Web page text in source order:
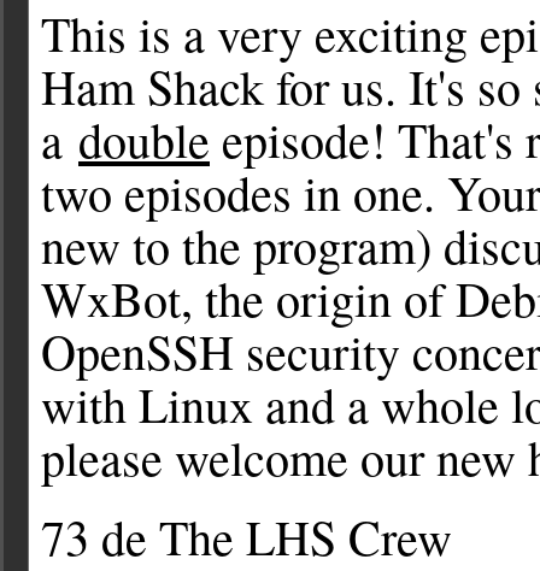
This is a very exciting
Ham Shack for us. It's
a double episode!
two episodes in one.
new to the program)
WxBot, the origin of
OpenSSH security
with Linux and a whole
please welcome our new
73 de The LHS Crew